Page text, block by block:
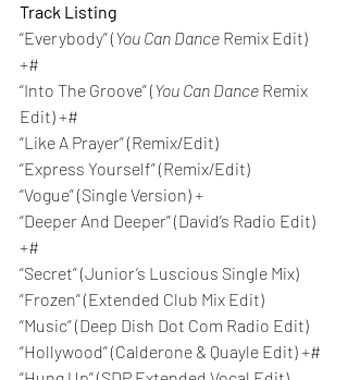
Track Listing
“Everybody” (You Can Dance Remix Edit)
+#
“Into The Groove” (You Can Dance Remix
Edit) +#
“Like A Prayer” (Remix/Edit)
“Express Yourself” (Remix/Edit)
“Vogue” (Single Version) +
“Deeper And Deeper” (David’s Radio Edit)
+#
“Secret” (Junior’s Luscious Single Mix)
“Frozen” (Extended Club Mix Edit)
“Music” (Deep Dish Dot Com Radio Edit)
“Hollywood” (Calderone & Quayle Edit) +#